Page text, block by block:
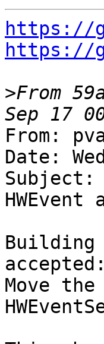
https://
https://
>From
From: